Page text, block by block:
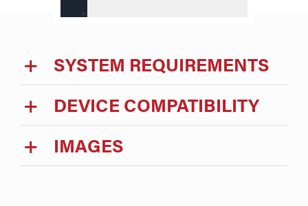
SYSTEM REQUIREMENTS
DEVICE COMPATIBILITY
IMAGES